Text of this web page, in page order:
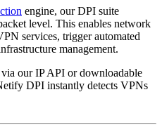
engine, our DPI suite
level. This enables network
services, trigger automated
management.
our IP API or downloadable
DPI instantly detects VPNs